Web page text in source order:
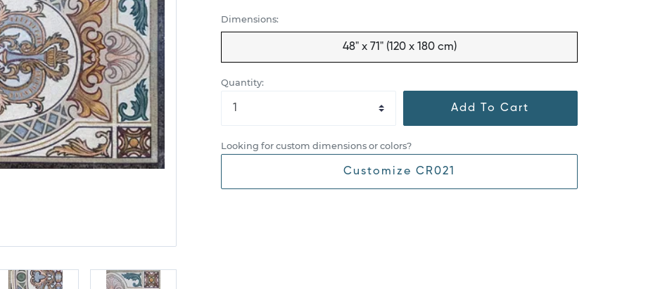
Dimensions:
48" x 71" (120 x 180 cm)
Quantity:
Add To Cart
Looking for custom dimensions or colors?
Customize CR021